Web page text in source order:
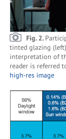
Fig. 2.
tinted glazing
interpretation of
reader is referred
high-res image